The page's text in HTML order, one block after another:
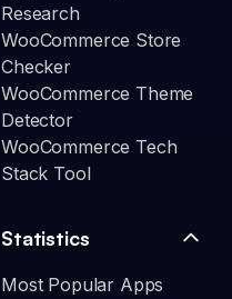
Research
WooCommerce Store
Checker
WooCommerce Theme
Detector
WooCommerce Tech
Stack Tool
Statistics
Most Popular Apps